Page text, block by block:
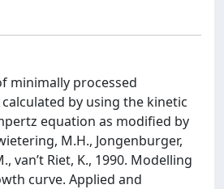
minimally processed
by using the kinetic
equation as modified by
M.H., Jongenburger,
van’t Riet, K., 1990. Modelling
curve. Applied and